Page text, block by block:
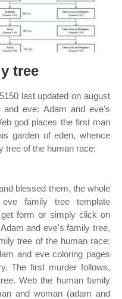
tree
last updated on august
eve: Adam and eve's
god places the first man
garden of eden, whence
tree of the human race:
blessed them, the whole
family tree template
form or simply click on
and eve's family tree,
tree of the human race:
and eve coloring pages
The first murder follows,
Web the human family
and woman (adam and